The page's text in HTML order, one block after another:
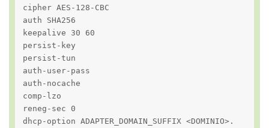
cipher AES-128-CBC
auth SHA256
keepalive 30 60
persist-key
persist-tun
auth-user-pass
auth-nocache
comp-lzo
reneg-sec 0
dhcp-option ADAPTER_DOMAIN_SUFFIX <DOMINIO>.